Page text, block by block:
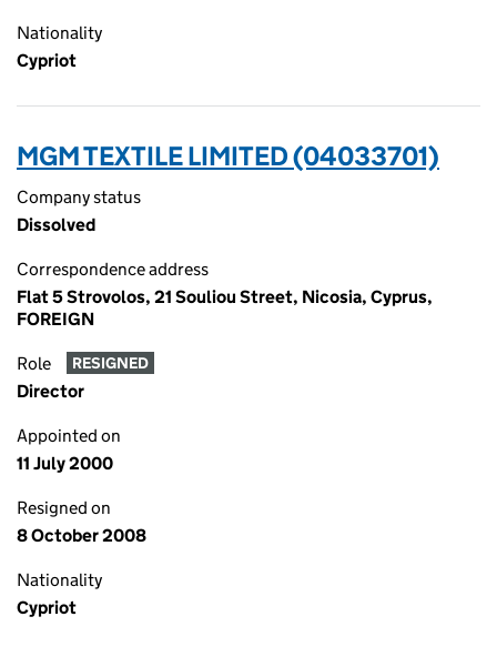
Nationality
Cypriot
MGM TEXTILE LIMITED (04033701)
Company status
Dissolved
Correspondence address
Flat 5 Strovolos, 21 Souliou Street, Nicosia, Cyprus,
FOREIGN
Role RESIGNED
Director
Appointed on
11 July 2000
Resigned on
8 October 2008
Nationality
Cypriot